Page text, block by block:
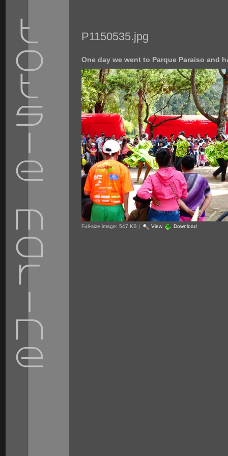
P1150535.jpg
One day we went to Parque Paraiso and
Full-size image: 547 KB | View Download